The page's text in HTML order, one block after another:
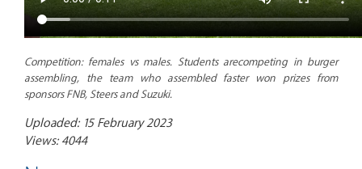
Competition: females vs males. Students arecompeting in burger
assembling, the team who assembled faster won prizes from
sponsors FNB, Steers and Suzuki.
Uploaded: 15 February 2023
Views: 4044